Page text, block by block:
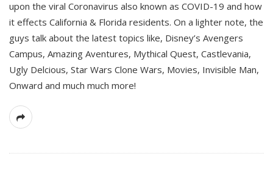
upon the viral Coronavirus also known as COVID-19 and how
it effects California & Florida residents. On a lighter note, the
guys talk about the latest topics like, Disney’s Avengers
Campus, Amazing Aventures, Mythical Quest, Castlevania,
Ugly Delcious, Star Wars Clone Wars, Movies, Invisible Man,
Onward and much much more!